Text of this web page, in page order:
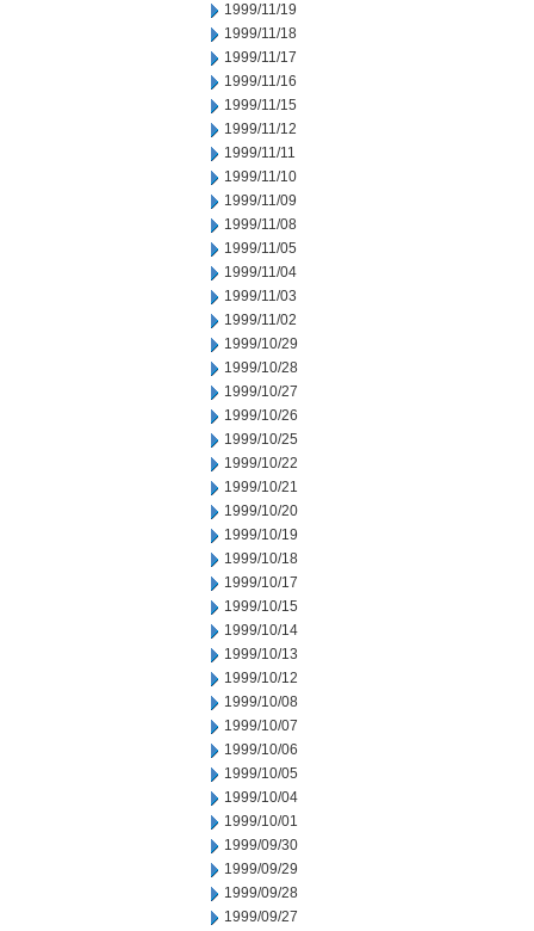
1999/11/19
1999/11/18
1999/11/17
1999/11/16
1999/11/15
1999/11/12
1999/11/11
1999/11/10
1999/11/09
1999/11/08
1999/11/05
1999/11/04
1999/11/03
1999/11/02
1999/10/29
1999/10/28
1999/10/27
1999/10/26
1999/10/25
1999/10/22
1999/10/21
1999/10/20
1999/10/19
1999/10/18
1999/10/17
1999/10/15
1999/10/14
1999/10/13
1999/10/12
1999/10/08
1999/10/07
1999/10/06
1999/10/05
1999/10/04
1999/10/01
1999/09/30
1999/09/29
1999/09/28
1999/09/27